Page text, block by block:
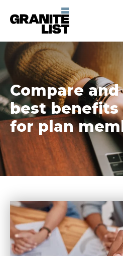
Compare
best benefits
for plan